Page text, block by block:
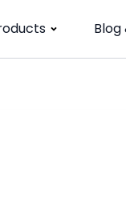
Blog